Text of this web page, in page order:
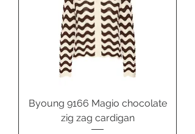
Byoung 9166 Magio chocolate
zig zag cardigan